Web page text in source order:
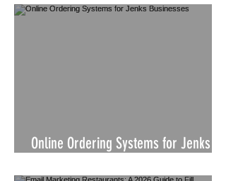
Online Ordering Systems for Jenks